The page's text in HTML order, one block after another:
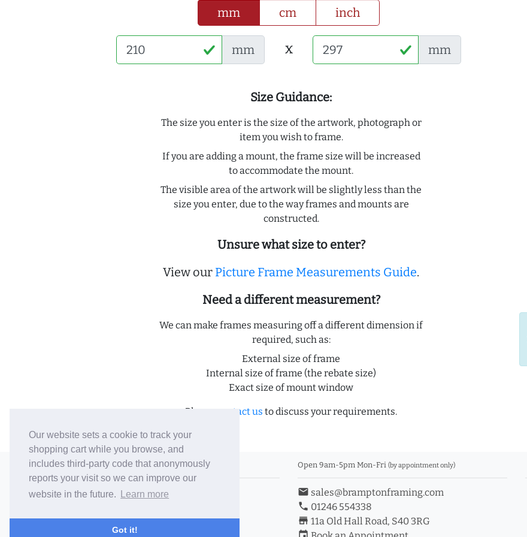
Our website sets a cookie to track your
shopping cart while you browse, and
includes third-party code that anonymously
reports your visit so we can improve our
website in the future.
Learn more
Got it!
mm cm inch
mm x mm
Size Guidance:
The size you enter is the size of the artwork, photograph or
item you wish to frame.
If you are adding a mount, the frame size will be increased
to accommodate the mount.
The visible area of the artwork will be slightly less than the
size you enter, due to the way frames and mounts are
constructed.
Unsure what size to enter?
View our Picture Frame Measurements Guide.
Need a different measurement?
We can make frames measuring off a different dimension if
required, such as:
External size of frame
Internal size of frame (the rebate size)
Exact size of mount window
Please contact us to discuss your requirements.
© 2006-26 Vallaton Limited
Company Reg. No. 05763022
Terms & Conditions/Privacy Policy
Open 9am-5pm Mon-Fri (by appointment only)
email sales@bramptonframing.com
phone 01246 554338
store_mall_directory 11a Old Hall Road, S40 3RG